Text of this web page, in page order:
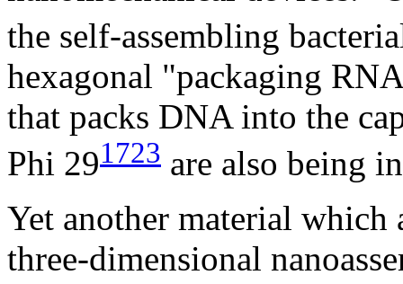
the self-assembling
hexagonal "packaging
that packs DNA into the
Phi 291723 are also being
Yet another material
three-dimensional